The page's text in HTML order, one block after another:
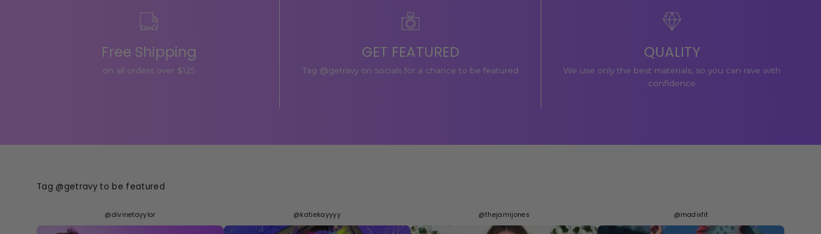
Free Shipping
on all orders over $125
GET FEATURED
Tag @getravy on socials for a chance to be featured
QUALITY
We use only the best materials, so you can rave with
confidence
Tag @getravy to be featured
@divinetayylor @katiekayyyy @thejamijones @madixfit